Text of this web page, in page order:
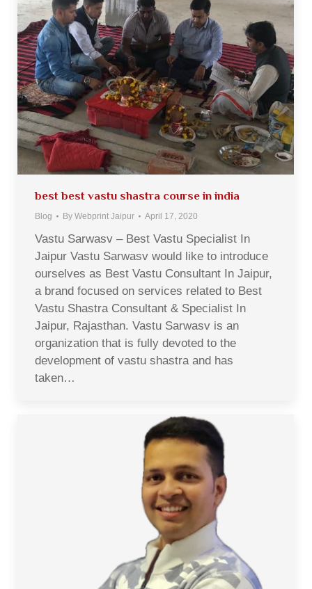
best best vastu shastra course in india
Blog By Webprint Jaipur April 17, 2020
Vastu Sarwasv – Best Vastu Specialist In
Jaipur Vastu Sarwasv would like to introduce
ourselves as Best Vastu Consultant In Jaipur,
a brand focused on services related to Best
Vastu Shastra Consultant & Specialist In
Jaipur, Rajasthan. Vastu Sarwasv is an
organization that is fully devoted to the
development of vastu shastra and has
taken…